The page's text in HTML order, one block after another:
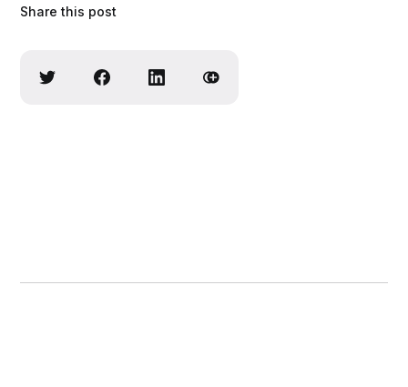
Share this post